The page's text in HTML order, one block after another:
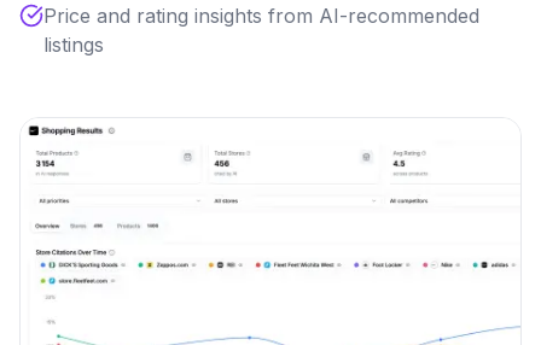
Price and rating insights from AI-recommended
listings